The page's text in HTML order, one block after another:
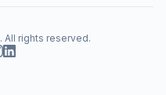
. All rights reserved.